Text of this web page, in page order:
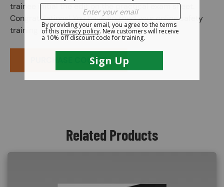
trainee initial the edit on the practical exam sheet.
Congratulations! You have finished your online safety
training course.
PURCHASE COURSE
Related Products